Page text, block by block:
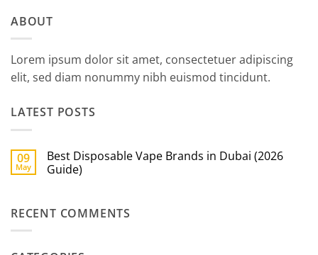
ABOUT
Lorem ipsum dolor sit amet, consectetuer adipiscing
elit, sed diam nonummy nibh euismod tincidunt.
LATEST POSTS
09
May
Best Disposable Vape Brands in Dubai (2026
Guide)
Best
Disposable
RECENT COMMENTS